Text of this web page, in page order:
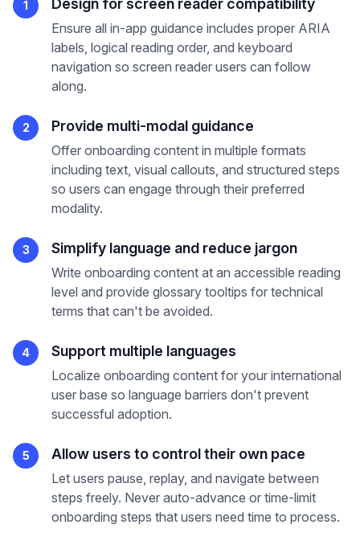
1 Design for screen reader compatibility
Ensure all in-app guidance includes proper ARIA
labels, logical reading order, and keyboard
navigation so screen reader users can follow
along.
2 Provide multi-modal guidance
Offer onboarding content in multiple formats
including text, visual callouts, and structured steps
so users can engage through their preferred
modality.
3 Simplify language and reduce jargon
Write onboarding content at an accessible reading
level and provide glossary tooltips for technical
terms that can't be avoided.
4 Support multiple languages
Localize onboarding content for your international
user base so language barriers don't prevent
successful adoption.
5 Allow users to control their own pace
Let users pause, replay, and navigate between
steps freely. Never auto-advance or time-limit
onboarding steps that users need time to process.